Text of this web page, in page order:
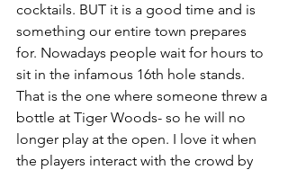
cocktails. BUT it is a good time and is
something our entire town prepares
for. Nowadays people wait for hours to
sit in the infamous 16th hole stands.
That is the one where someone threw a
bottle at Tiger Woods- so he will no
longer play at the open. I love it when
the players interact with the crowd by